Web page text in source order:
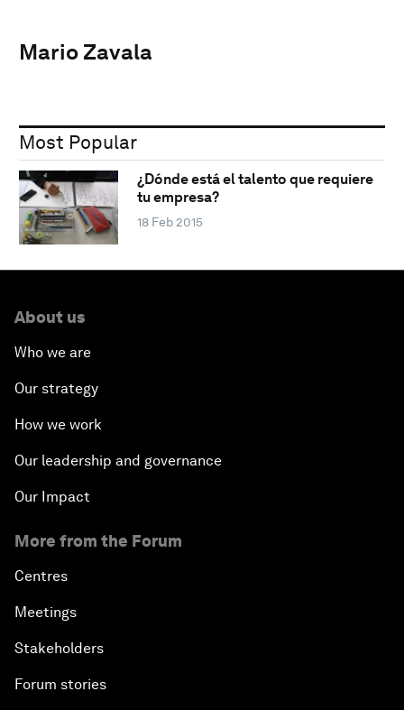
Mario Zavala
Most Popular
¿Dónde está el talento que requiere
tu empresa?
18 Feb 2015
About us
Who we are
Our strategy
How we work
Our leadership and governance
Our Impact
More from the Forum
Centres
Meetings
Stakeholders
Forum stories